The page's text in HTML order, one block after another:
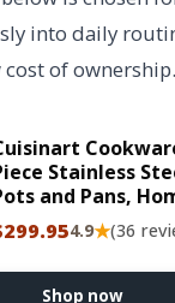
into daily
of ownership.
Stainless
and Pans,
Durable
Everyday
MT89G-11
4.9★(36
Shop now